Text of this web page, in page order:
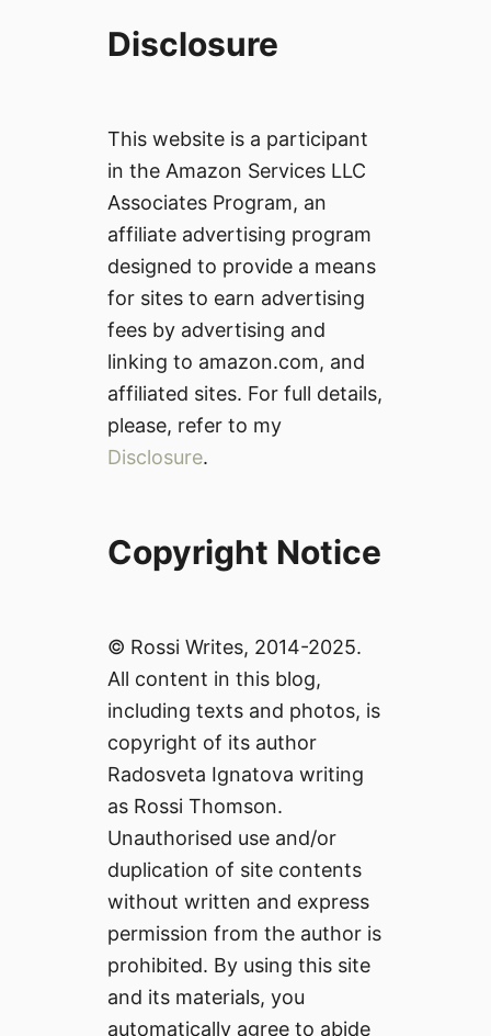
Disclosure
This website is a participant
in the Amazon Services LLC
Associates Program, an
affiliate advertising program
designed to provide a means
for sites to earn advertising
fees by advertising and
linking to amazon.com, and
affiliated sites. For full details,
please, refer to my
Disclosure.
Copyright Notice
© Rossi Writes, 2014-2025.
All content in this blog,
including texts and photos, is
copyright of its author
Radosveta Ignatova writing
as Rossi Thomson.
Unauthorised use and/or
duplication of site contents
without written and express
permission from the author is
prohibited. By using this site
and its materials, you
automatically agree to abide